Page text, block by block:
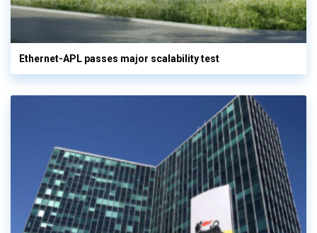
Ethernet-APL passes major scalability test